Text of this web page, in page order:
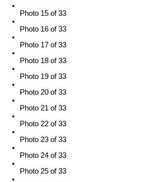
Photo 15 of 33
Photo 16 of 33
Photo 17 of 33
Photo 18 of 33
Photo 19 of 33
Photo 20 of 33
Photo 21 of 33
Photo 22 of 33
Photo 23 of 33
Photo 24 of 33
Photo 25 of 33